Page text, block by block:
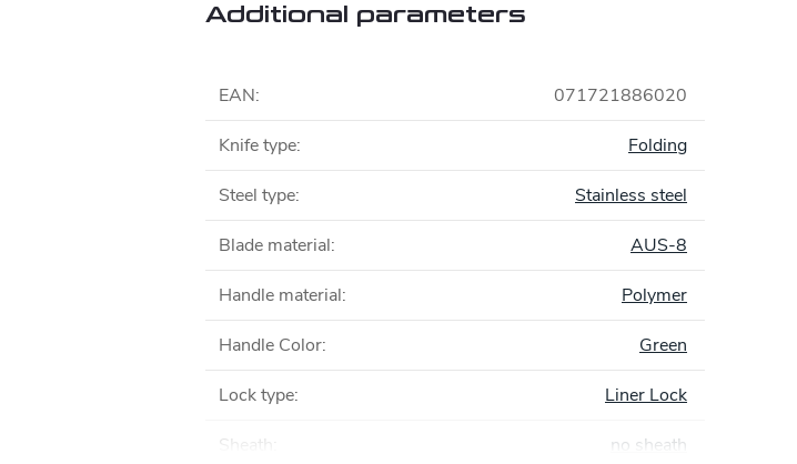
Additional parameters
EAN: 071721886020
Knife type: Folding
Steel type: Stainless steel
Blade material: AUS-8
Handle material: Polymer
Handle Color: Green
Lock type: Liner Lock
Sheath no sheath